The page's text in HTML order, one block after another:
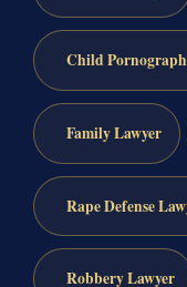
Child
Family Lawyer
Rape Defense
Robbery Lawyer